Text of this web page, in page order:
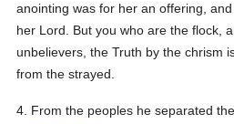
anointing was for her an offering,
her Lord. But you who are the flock,
unbelievers, the Truth by the chrism
from the strayed.
4. From the peoples he separated